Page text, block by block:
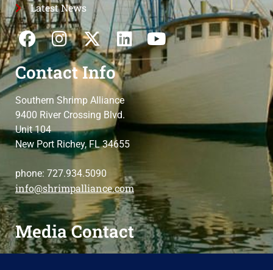
Latest News
Contact Info
Southern Shrimp Alliance
9400 River Crossing Blvd.
Unit 104
New Port Richey, FL 34655
phone: 727.934.5090
info@shrimpalliance.com
Media Contact